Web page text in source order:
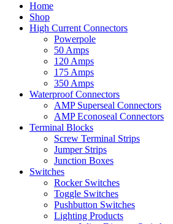
Home
Shop
High Current Connectors
Powerpole
50 Amps
120 Amps
175 Amps
350 Amps
Waterproof Connectors
AMP Superseal Connectors
AMP Econoseal Connectors
Terminal Blocks
Screw Terminal Strips
Jumper Strips
Junction Boxes
Switches
Rocker Switches
Toggle Switches
Pushbutton Switches
Lighting Products